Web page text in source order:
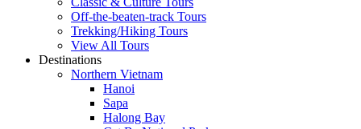
Off-the-beaten-track Tours
Trekking/Hiking Tours
View All Tours
Destinations
Northern Vietnam
Hanoi
Sapa
Halong Bay